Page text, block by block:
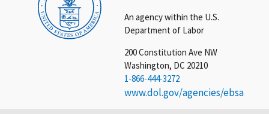
An agency within the U.S.
Department of Labor
200 Constitution Ave NW
Washington, DC 20210
1-866-444-3272
www.dol.gov/agencies/ebsa